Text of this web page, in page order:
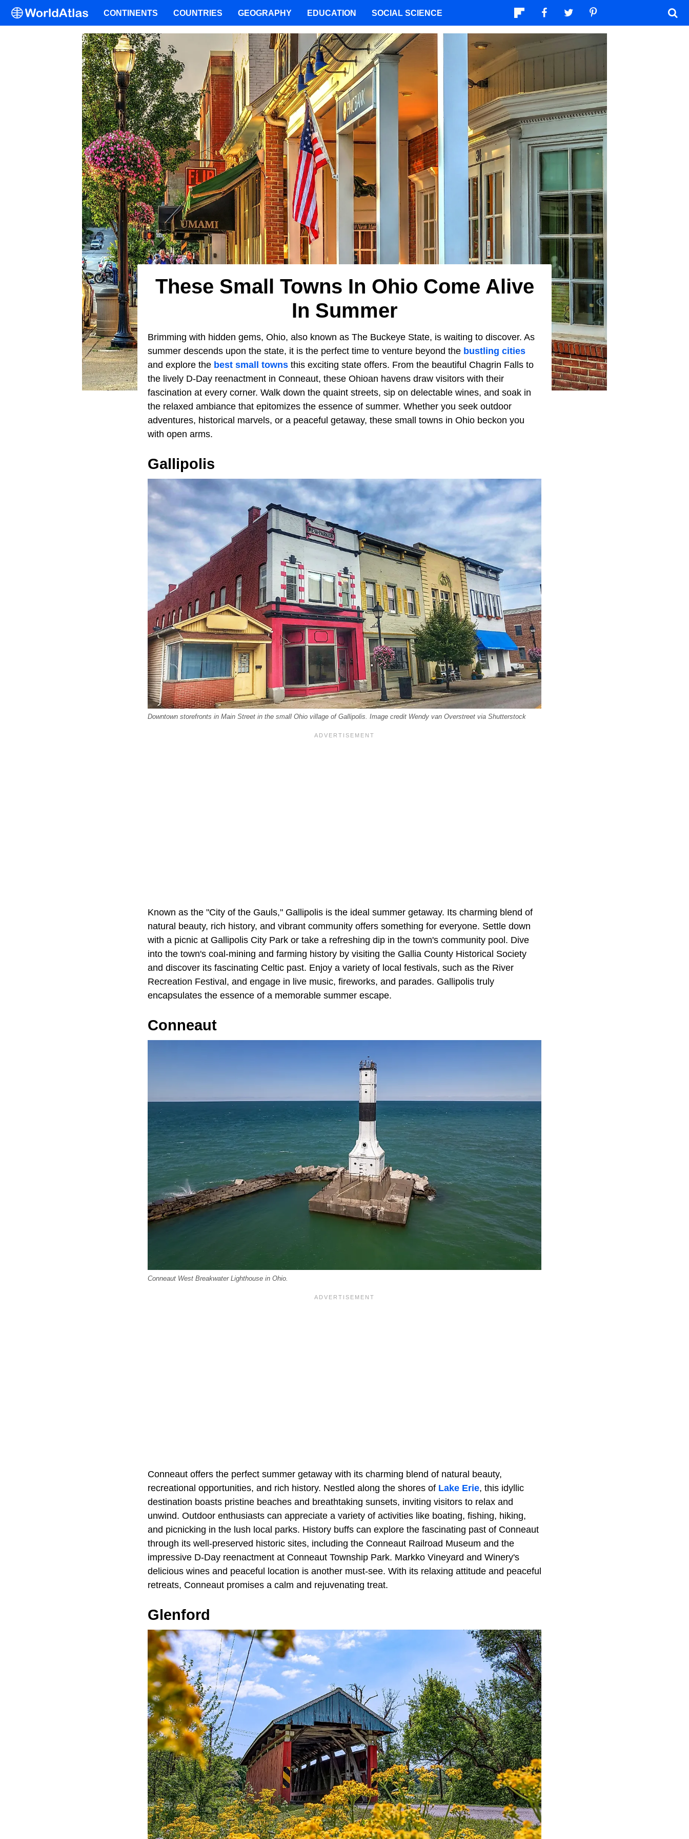
These Small Towns In Ohio Come Alive
In Summer
Brimming with hidden gems, Ohio, also known as The Buckeye State, is waiting to discover. As
summer descends upon the state, it is the perfect time to venture beyond the bustling cities
and explore the best small towns this exciting state offers. From the beautiful Chagrin Falls to
the lively D-Day reenactment in Conneaut, these Ohioan havens draw visitors with their
fascination at every corner. Walk down the quaint streets, sip on delectable wines, and soak in
the relaxed ambiance that epitomizes the essence of summer. Whether you seek outdoor
adventures, historical marvels, or a peaceful getaway, these small towns in Ohio beckon you
with open arms.
Gallipolis
Downtown storefronts in Main Street in the small Ohio village of Gallipolis. Image credit Wendy van Overstreet via Shutterstock
Known as the "City of the Gauls," Gallipolis is the ideal summer getaway. Its charming blend of
natural beauty, rich history, and vibrant community offers something for everyone. Settle down
with a picnic at Gallipolis City Park or take a refreshing dip in the town's community pool. Dive
into the town's coal-mining and farming history by visiting the Gallia County Historical Society
and discover its fascinating Celtic past. Enjoy a variety of local festivals, such as the River
Recreation Festival, and engage in live music, fireworks, and parades. Gallipolis truly
encapsulates the essence of a memorable summer escape.
Conneaut
Conneaut West Breakwater Lighthouse in Ohio.
Conneaut offers the perfect summer getaway with its charming blend of natural beauty,
recreational opportunities, and rich history. Nestled along the shores of Lake Erie, this idyllic
destination boasts pristine beaches and breathtaking sunsets, inviting visitors to relax and
unwind. Outdoor enthusiasts can appreciate a variety of activities like boating, fishing, hiking,
and picnicking in the lush local parks. History buffs can explore the fascinating past of Conneaut
through its well-preserved historic sites, including the Conneaut Railroad Museum and the
impressive D-Day reenactment at Conneaut Township Park. Markko Vineyard and Winery's
delicious wines and peaceful location is another must-see. With its relaxing attitude and peaceful
retreats, Conneaut promises a calm and rejuvenating treat.
Glenford
CONTINENTS COUNTRIES GEOGRAPHY EDUCATION SOCIAL SCIENCE